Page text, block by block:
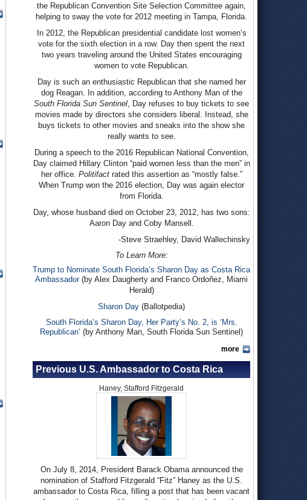
the Republican Convention Site Selection Committee again,
helping to sway the vote for 2012 meeting in Tampa, Florida.
In 2012, the Republican presidential candidate lost women’s
vote for the sixth election in a row. Day then spent the next
two years traveling around the United States encouraging
women to vote Republican.
Day is such an enthusiastic Republican that she named her
dog Reagan. In addition, according to Anthony Man of the
South Florida Sun Sentinel, Day refuses to buy tickets to see
movies made by directors she considers liberal. Instead, she
buys tickets to other movies and sneaks into the show she
really wants to see.
During a speech to the 2016 Republican National Convention,
Day claimed Hillary Clinton “paid women less than the men” in
her office. Politifactrated this assertion as “mostly false.”
When Trump won the 2016 election, Day was again elector
from Florida.
Day, whose husband died on October 23, 2012, has two sons:
Aaron Day and Coby Mansell.
-Steve Straehley, David Wallechinsky
To Learn More:
Trump to Nominate South Florida’s Sharon Day as Costa Rica
Ambassador(by Alex Daugherty and Franco Ordoñez, Miami
Herald)
Sharon Day (Ballotpedia)
South Florida’s Sharon Day, Her Party’s No. 2, is ‘Mrs.
Republican’ (by Anthony Man, South Florida Sun Sentinel)
more
Previous U.S. Ambassador to Costa Rica
Haney, Stafford Fitzgerald
On July 8, 2014, President Barack Obama announced the
nomination of Stafford Fitzgerald “Fitz” Haney as the U.S.
ambassador to Costa Rica, filling a post that has been vacant